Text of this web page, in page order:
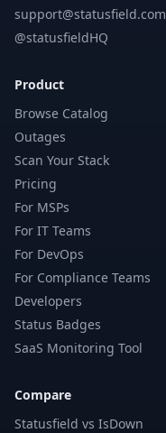
support@statusfield.com
@statusfieldHQ
Product
Browse Catalog
Outages
Scan Your Stack
Pricing
For MSPs
For IT Teams
For DevOps
For Compliance Teams
Developers
Status Badges
SaaS Monitoring Tool
Compare
Statusfield vs IsDown